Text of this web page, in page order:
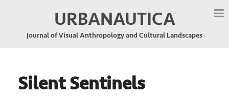
URBANAUTICA
Journal of Visual Anthropology and Cultural Landscapes
Silent Sentinels